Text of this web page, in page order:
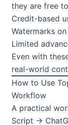
they are free
Credit-based
Watermarks
Limited
Even with
real-world
How to Use
Workflow
A practical
Script →